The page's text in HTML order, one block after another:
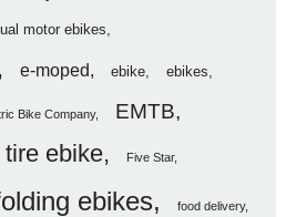
motor ebikes
e-moped ebike ebikes
Bike Company EMTB
tire ebike Five Star
ebikes food delivery